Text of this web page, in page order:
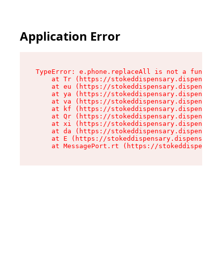
Application Error
TypeError: e.phone.replaceAll is not a function
at Tr (https://
at eu (https://
at ya (https://
at va (https://
at kf (https://
at Qr (https://
at xi (https://
at da (https://
at E (https://
at MessagePort.rt (https://